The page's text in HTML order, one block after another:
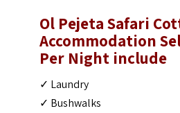
Ol Pejeta Safari
Accommodation
Per Night include
✓ Laundry
✓ Bushwalks